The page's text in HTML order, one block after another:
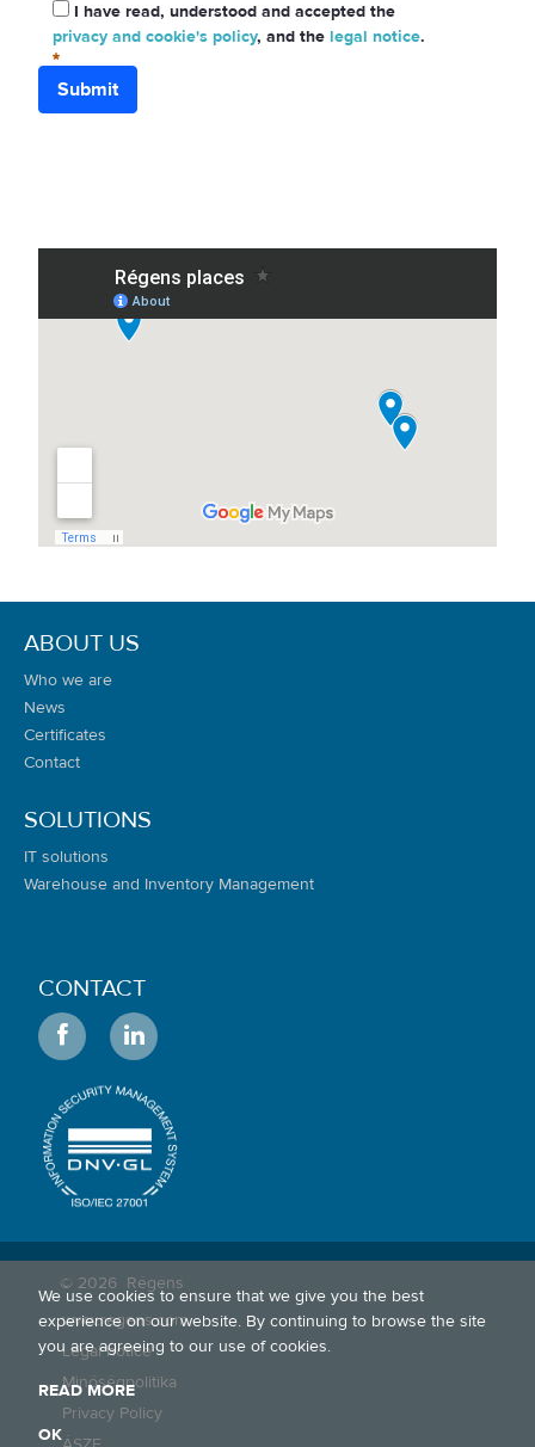
Submit
I have read, understood and accepted the
privacy and cookie's policy, and the legal notice.
ABOUT US
Who we are
News
Certificates
Contact
SOLUTIONS
IT solutions
Warehouse and Inventory Management
CONTACT
© 2026 Régens
www.regens.com
Legal notice
Minőségpolitika
Privacy Policy
We use cookies to ensure that we give you the best
experience on our website. By continuing to browse the site
you are agreeing to our use of cookies.
READ MORE
OK